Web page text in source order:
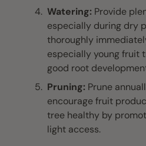
Watering: Provide
especially during dry
thoroughly
especially young fruit
good root
Pruning: Prune
encourage fruit
tree healthy by
light access.